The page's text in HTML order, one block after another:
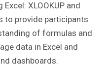
XLOOKUP and
to provide participants
of formulas and
data in Excel and
dashboards.